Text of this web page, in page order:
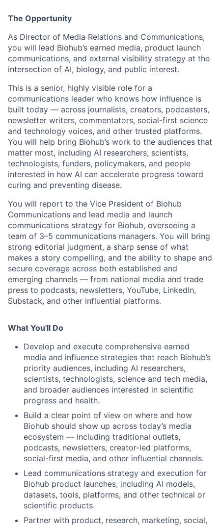
The Opportunity
As Director of Media Relations and Communications,
you will lead Biohub’s earned media, product launch
communications, and external visibility strategy at the
intersection of AI, biology, and public interest.
This is a senior, highly visible role for a
communications leader who knows how influence is
built today — across journalists, creators, podcasters,
newsletter writers, commentators, social-first science
and technology voices, and other trusted platforms.
You will help bring Biohub’s work to the audiences that
matter most, including AI researchers, scientists,
technologists, funders, policymakers, and people
interested in how AI can accelerate progress toward
curing and preventing disease.
You will report to the Vice President of Biohub
Communications and lead media and launch
communications strategy for Biohub, overseeing a
team of 3–5 communications managers. You will bring
strong editorial judgment, a sharp sense of what
makes a story compelling, and the ability to shape and
secure coverage across both established and
emerging channels — from national media and trade
press to podcasts, newsletters, YouTube, LinkedIn,
Substack, and other influential platforms.
What You'll Do
Develop and execute comprehensive earned
media and influence strategies that reach Biohub’s
priority audiences, including AI researchers,
scientists, technologists, science and tech media,
and broader audiences interested in scientific
progress and health.
Build a clear point of view on where and how
Biohub should show up across today’s media
ecosystem — including traditional outlets,
podcasts, newsletters, creator-led platforms,
social-first media, and other influential channels.
Lead communications strategy and execution for
Biohub product launches, including AI models,
datasets, tools, platforms, and other technical or
scientific products.
Partner with product, research, marketing, social,